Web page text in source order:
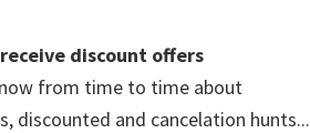
discount offers
from time to time about
discounted and cancelation hunts...